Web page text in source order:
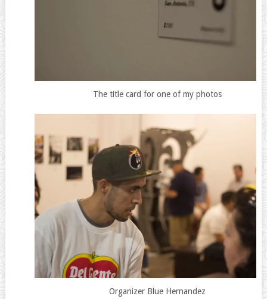
The title card for one of my photos
Organizer Blue Hernandez